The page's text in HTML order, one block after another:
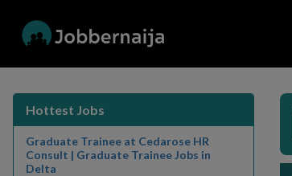
Hottest Jobs
Graduate Trainee at Cedarose HR
Consult | Graduate Trainee Jobs in
Delta